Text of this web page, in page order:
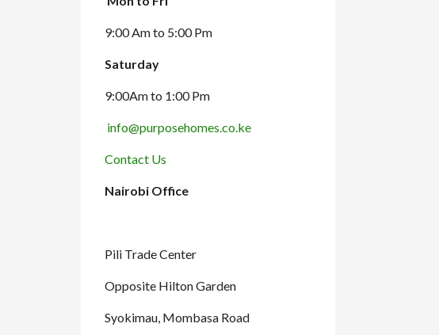
9:00 Am to 5:00 Pm
Saturday
9:00Am to 1:00 Pm
info@purposehomes.co.ke
Contact Us
Nairobi Office
Pili Trade Center
Opposite Hilton Garden
Syokimau, Mombasa Road